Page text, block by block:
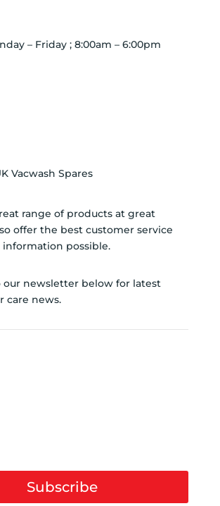
– Friday ; 8:00am – 6:00pm
range of products at great
offer the best customer service
possible.
our newsletter below for latest
care news.
Subscribe